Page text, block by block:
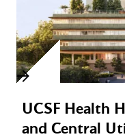
UCSF Health
and Central